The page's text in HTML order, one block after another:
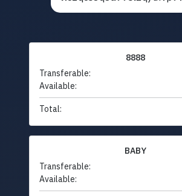
8888
Transferable:
Available:
Total:
BABY
Transferable:
Available: